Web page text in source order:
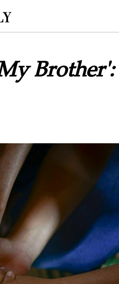
Brother':